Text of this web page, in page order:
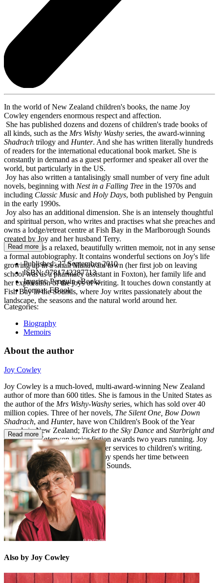
In the world of New Zealand children's books, the name Joy
Cowley engenders enormous respect and affection.
She has published dozens and dozens of children's trade books of
all kinds, such as the Mrs Wishy Washy series, the award-winning
Shadrach trilogy and Hunter. And she has written literally hundreds
of readers for the international educational book market. She is
constantly in demand as a guest performer and speaker all over the
world, but particularly in the US.
Joy has also written a tantalisingly small number of very fine adult
novels, beginning with Nest in a Falling Tree in the 1970s and
including Classic Music and Holy Days, both published by Penguin
in the early 1990s.
Joy also has an additional dimension. She is an intensely thoughtful
and spiritual person, who writes and practises what she preaches and
owns a lodge/retreat centre at Fish Bay in the Marlborough Sounds
created by Joy and her husband Terry.
Navigation is a relaxed, beautifully written memoir, not in any sense
a formal autobiography. It contains wonderful sections on Joy's life
growing up in a small Manawatu town (her first job on leaving
school was as a pharmacy assistant in Foxton), her family life and
her exploration of the joys of writing. It touches down constantly at
Fish Bay in the Sounds, where Joy writes passionately about the
landscape, the seasons and the natural world around her.
Read more
Published:27 September 2010
ISBN:9781742287713
Imprint:Penguin eBooks
Format:EBook
Categories:
Biography
Memoirs
About the author
Joy Cowley
Joy Cowley is a much-loved, multi-award-winning New Zealand
author of more than 600 titles. She is famous in the United States as
the author of the Mrs Wishy-Washy series, which has sold over 40
million copies. Three of her novels, The Silent One, Bow Down
Shadrach, and Hunter, have won Children's Book of the Year
awards in New Zealand; Ticket to the Sky Dance and Starbright and
the Dream Eaterwon junior fiction awards two years running. Joy
has been awarded the OBE for her services to children's writing.
When not travelling the world, Joy spends her time between
Wellington and the Marlborough Sounds.
Read more
Also by Joy Cowley